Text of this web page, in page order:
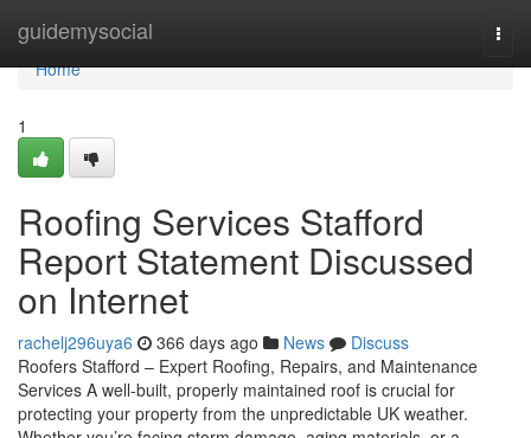
guidemysocial
Home
Home
1
Roofing Services Stafford
Report Statement Discussed
on Internet
rachelj296uya6 366 days ago News
Discuss
Roofers Stafford – Expert Roofing, Repairs, and Maintenance
Services A well-built, properly maintained roof is crucial for
protecting your property from the unpredictable UK weather.